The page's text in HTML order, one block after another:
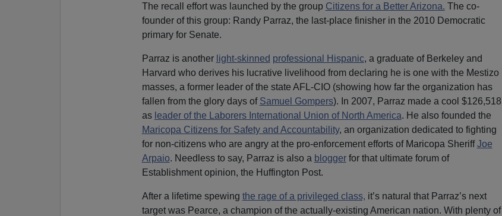
The recall effort was launched by the group Citizens for a Better Arizona. The co-
founder of this group: Randy Parraz, the last-place finisher in the 2010 Democratic
primary for Senate.
Parraz is another light-skinned professional Hispanic, a graduate of Berkeley and
Harvard who derives his lucrative livelihood from declaring he is one with the Mestizo
masses, a former leader of the state AFL-CIO (showing how far the organization has
fallen from the glory days of Samuel Gompers). In 2007, Parraz made a cool $126,518
as leader of the Laborers International Union of North America. He also founded the
Maricopa Citizens for Safety and Accountability, an organization dedicated to fighting
for non-citizens who are angry at the pro-enforcement efforts of Maricopa SheriffJoe
Arpaio. Needless to say, Parraz is also a bloggerfor that ultimate forum of
Establishment opinion, the Huffington Post.
After a lifetime spewing the rage of a privileged class, it’s natural that Parraz’s next
target was Pearce, a champion of the actually-existing American nation. With plenty of